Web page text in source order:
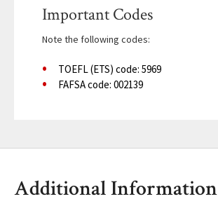
Important Codes
Note the following codes:
TOEFL (ETS) code: 5969
FAFSA code: 002139
Additional Information